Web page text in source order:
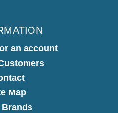
an account
Map
Brands